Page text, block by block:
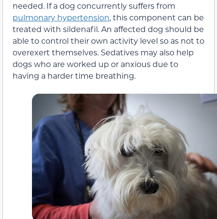
needed. If a dog concurrently suffers from
pulmonary hypertension, this component can be
treated with sildenafil. An affected dog should be
able to control their own activity level so as not to
overexert themselves. Sedatives may also help
dogs who are worked up or anxious due to
having a harder time breathing.